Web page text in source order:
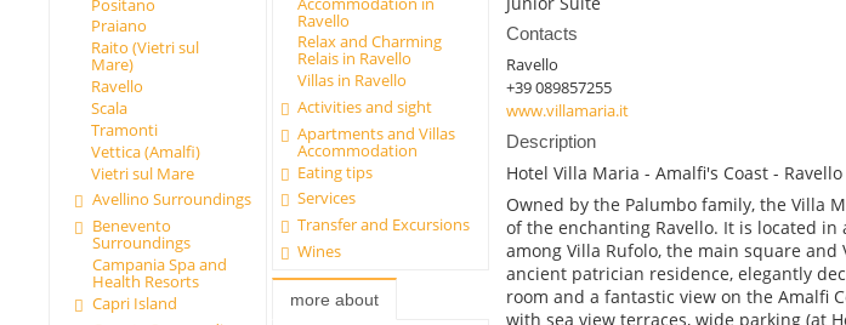
Praiano
Raito (Vietri sul
Mare)
Ravello
Scala
Tramonti
Vettica (Amalfi)
Vietri sul Mare
Avellino Surroundings
Benevento
Surroundings
Campania Spa and
Health Resorts
Capri Island
Ravello
Relax and Charming
Relais in Ravello
Villas in Ravello
Activities and sight
Apartments and Villas
Accommodation
Eating tips
Services
Transfer and Excursions
Wines
more about
Contacts
Ravello
+39 089857255
www.villamaria.it
Description
Hotel Villa Maria - Amalfi's Coast - Ravello
Owned by the Palumbo family, the Villa
of the enchanting Ravello. It is located
among Villa Rufolo, the main square
ancient patrician residence, elegantly
room and a fantastic view on the Amalfi
with sea view terraces, wide parking (at